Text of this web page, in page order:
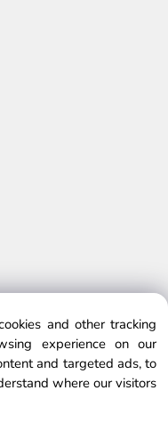
rights reserved
and other tracking
experience on our
and targeted ads, to
where our visitors